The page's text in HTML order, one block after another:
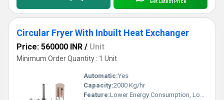
Circular Fryer With Inbuilt Heat Exchanger
Price: 560000 INR / Unit
Minimum Order Quantity : 1 Unit
Automatic:Yes
Capacity:2000 Kg/hr
Feature:Lower Energy Consumption, Low Noice, High Efficiency